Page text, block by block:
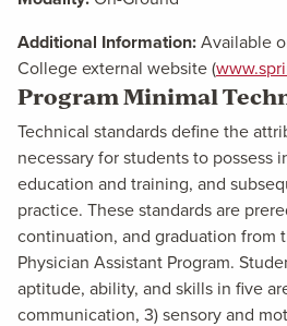
Additional Information:Available
College external website (
Program Minimal
Technical standards define the
necessary for students to possess
education and training, and
practice. These standards are
continuation, and graduation from
Physician Assistant Program.
aptitude, ability, and skills in five
communication, 3) sensory and